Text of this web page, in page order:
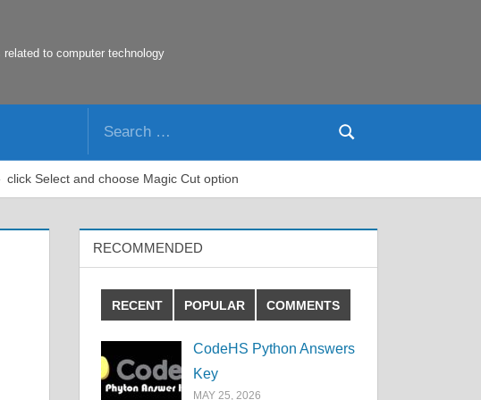
to computer technology
Search
click Select and choose Magic Cut option
RECOMMENDED
RECENT POPULAR COMMENTS
CodeHS Python Answers
Key
MAY 25, 2026